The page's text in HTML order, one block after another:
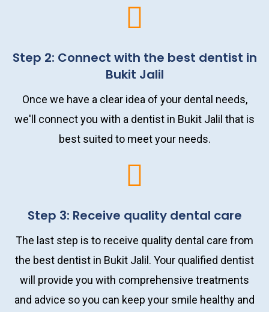
Step 2: Connect with the best dentist in
Bukit Jalil
Once we have a clear idea of your dental needs,
we'll connect you with a dentist in Bukit Jalil that is
best suited to meet your needs.
Step 3: Receive quality dental care
The last step is to receive quality dental care from
the best dentist in Bukit Jalil. Your qualified dentist
will provide you with comprehensive treatments
and advice so you can keep your smile healthy and